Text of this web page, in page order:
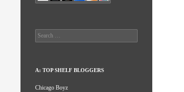
Search
for:
A: TOP SHELF BLOGGERS
Chicago Boyz